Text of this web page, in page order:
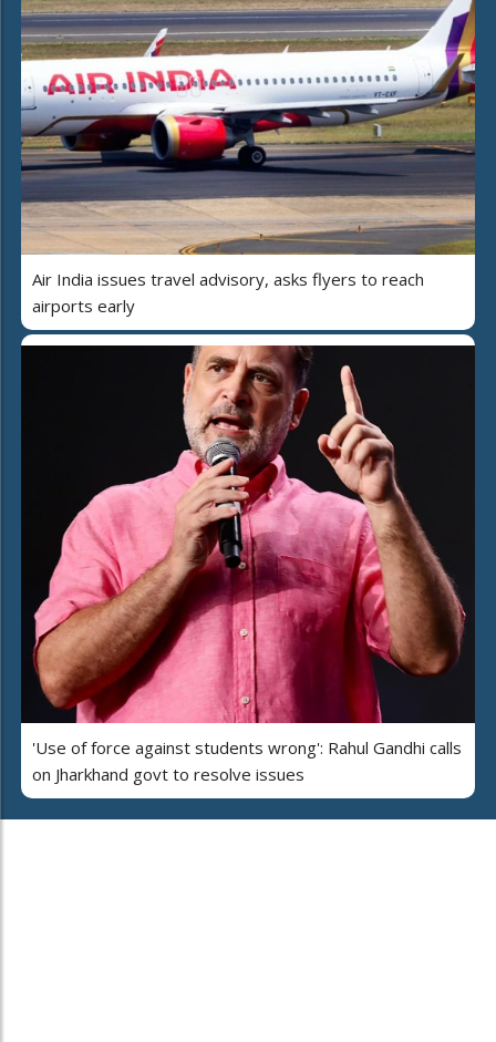
Air India issues travel advisory, asks flyers to reach
airports early
'Use of force against students wrong': Rahul Gandhi calls
on Jharkhand govt to resolve issues